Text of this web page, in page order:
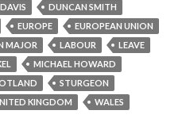
DUNCAN SMITH
EUROPE
EUROPEAN UNION
MAJOR LABOUR
LEAVE
MICHAEL HOWARD
STURGEON
KINGDOM WALES